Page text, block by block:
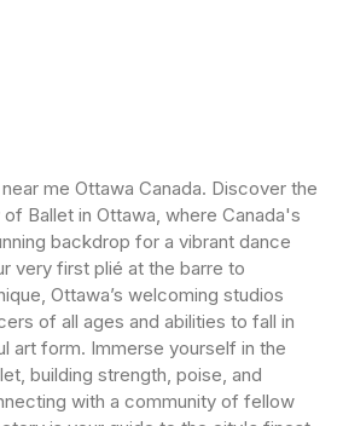
me Ottawa Canada. Discover the
Ballet in Ottawa, where Canada's
backdrop for a vibrant dance
very first plié at the barre to
Ottawa’s welcoming studios
of all ages and abilities to fall in
art form. Immerse yourself in the
building strength, poise, and
with a community of fellow